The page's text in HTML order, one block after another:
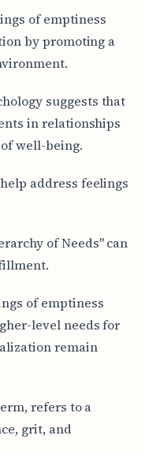
of emptiness
by promoting a
suggests that
in relationships
well-being.
address feelings
of Needs" can
of emptiness
level needs for
remain
refers to a
grit, and